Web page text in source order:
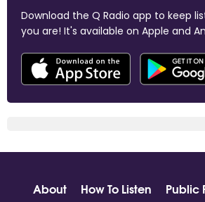
Download the Q Radio app to keep
you are! It's available on Apple and
About How To Listen Public